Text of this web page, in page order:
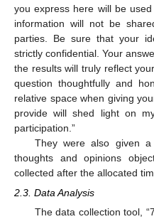
you express here will be
information will not be
parties. Be sure that your
strictly confidential. Your
the results will truly reflect
question thoughtfully and
relative space when giving
provide will shed light on
participation.”
They were also given
thoughts and opinions
collected after the allocated
2.3. Data Analysis
The data collection tool,